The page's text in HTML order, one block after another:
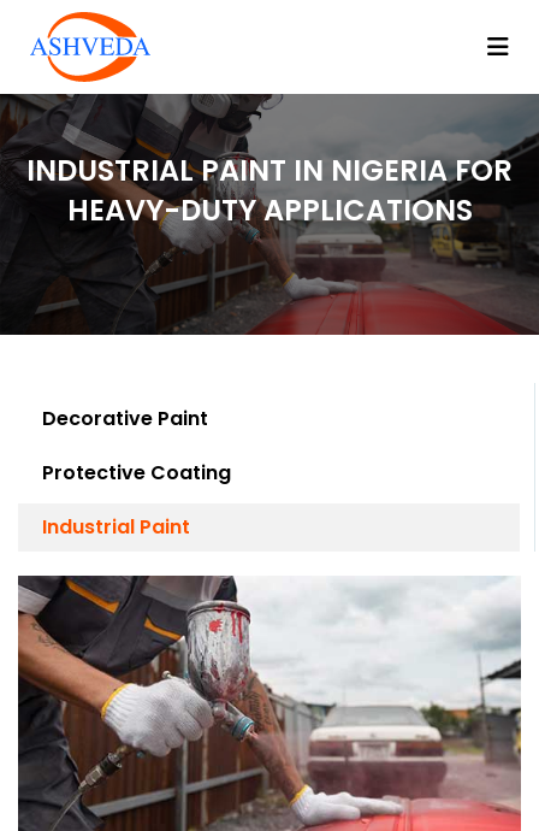
INDUSTRIAL PAINT IN NIGERIA FOR
HEAVY-DUTY APPLICATIONS
Decorative Paint
Protective Coating
Industrial Paint